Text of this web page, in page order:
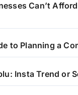
Can’t
to Planning a
Insta Trend or